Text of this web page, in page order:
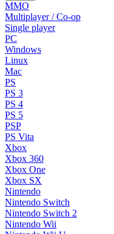
MMO
Multiplayer / Co-op
Single player
PC
Windows
Linux
Mac
PS
PS 3
PS 4
PS 5
PSP
PS Vita
Xbox
Xbox 360
Xbox One
Xbox SX
Nintendo
Nintendo Switch
Nintendo Switch 2
Nintendo Wii